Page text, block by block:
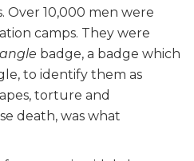
10,000 men were
camps. They were
badge, a badge which
to identify them as
torture and
death, was what